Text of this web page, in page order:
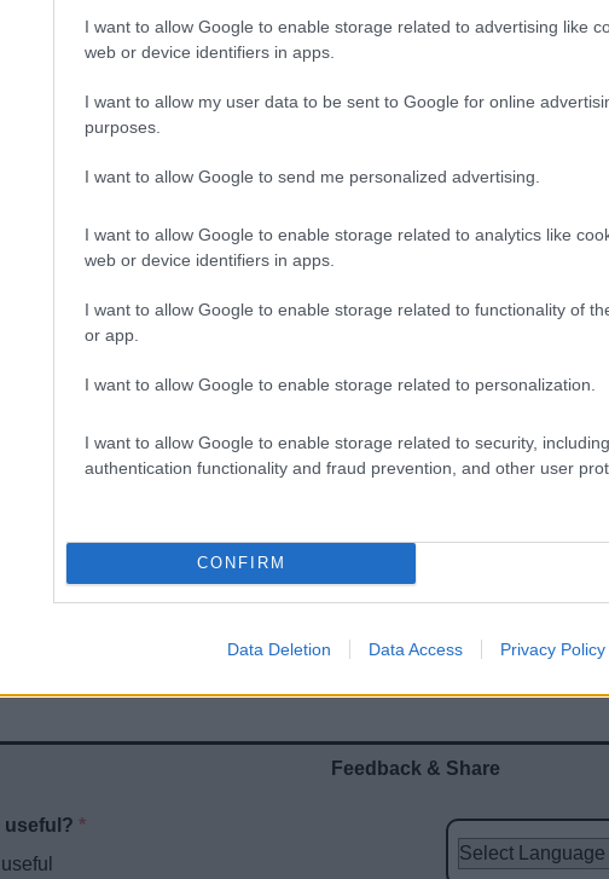
I want to allow Google to enable storage related to advertising like
web or device identifiers in apps.
I want to allow my user data to be sent to Google for online
purposes.
I want to allow Google to send me personalized advertising.
I want to allow Google to enable storage related to analytics like
web or device identifiers in apps.
I want to allow Google to enable storage related to functionality of
or app.
I want to allow Google to enable storage related to personalization.
I want to allow Google to enable storage related to security, including
authentication functionality and fraud prevention, and other user
CONFIRM
Data Deletion Data Access Privacy Policy
Wythall Health Walks
Worcestershire Cycling and
Each circular route features a mix of quiet lanes, off-
Feedback & Share
useful?*